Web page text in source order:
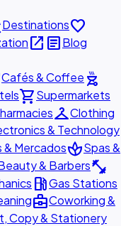
Destinationsfavorite
open_in_new articleBlog
Cafés & Coffee outdoor_grill
shopping_cartSupermarkets
checkroomClothing
& Technology
& MercadosspaSpas &
& Barbersfitness_center
local_gas_stationGas Stations
business_centerCoworking &
Copy & Stationery